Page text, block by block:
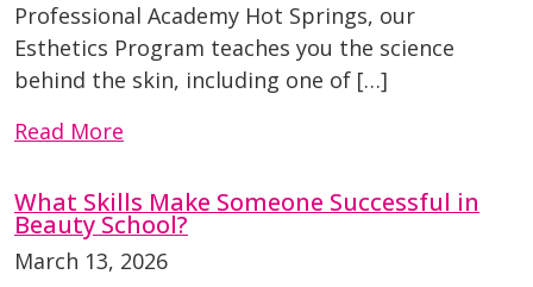
Professional Academy Hot Springs, our
Esthetics Program teaches you the science
behind the skin, including one of […]
Read More
What Skills Make Someone Successful in
Beauty School?
March 13, 2026